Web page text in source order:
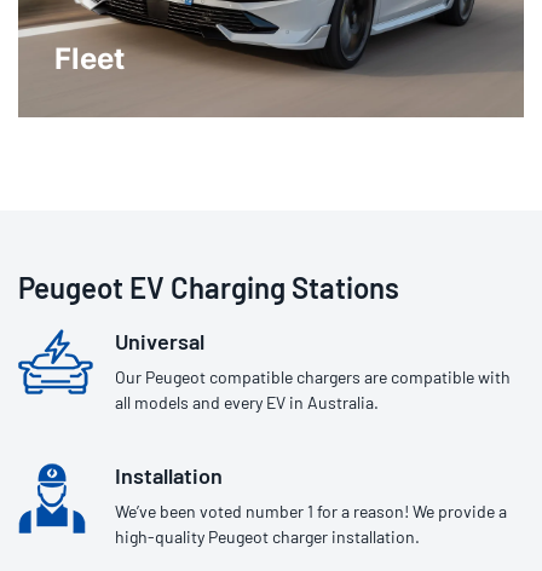
Fleet
Peugeot EV Charging Stations
Universal
Our Peugeot compatible chargers are compatible with
all models and every EV in Australia.
Installation
We’ve been voted number 1 for a reason! We provide a
high-quality Peugeot charger installation.